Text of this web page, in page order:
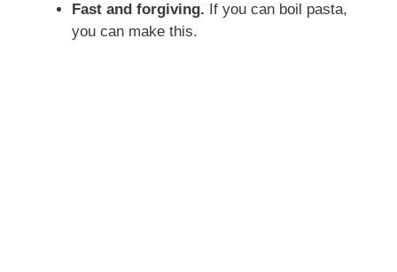
Fast and forgiving. If you can boil pasta,
you can make this.